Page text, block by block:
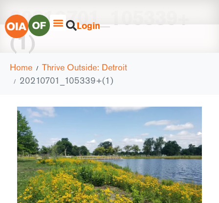
Login
20210701_105339+
(1)
Home
Thrive Outside: Detroit
20210701_105339+(1)